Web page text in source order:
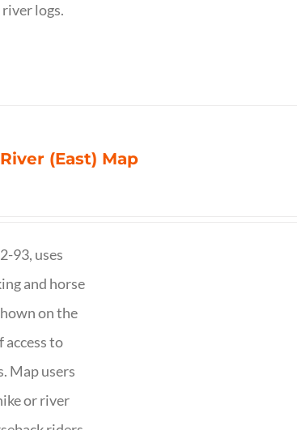
logs.
(East) Map
93, uses
and horse
on the
access to
Map users
or river